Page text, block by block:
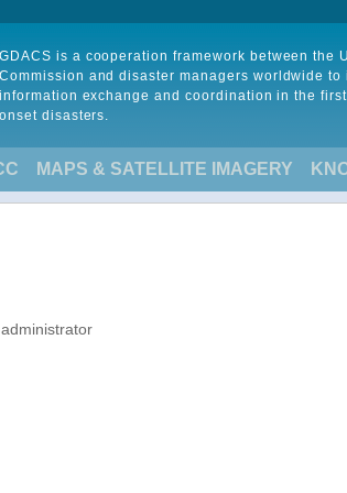
GDACS is a cooperation framework between the
Commission and disaster managers worldwide to
information exchange and coordination in the
onset disasters.
MAPS & SATELLITE IMAGERY